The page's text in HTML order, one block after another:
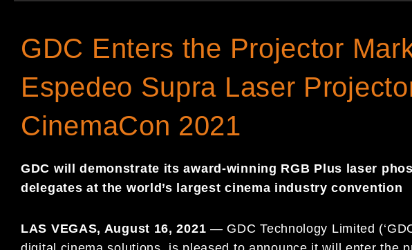
GDC Enters the Projector
Espedeo Supra Laser
CinemaCon 2021
GDC will demonstrate its award-winning RGB Plus laser
delegates at the world’s largest cinema industry convention
LAS VEGAS, August 16, 2021 — GDC Technology Limited